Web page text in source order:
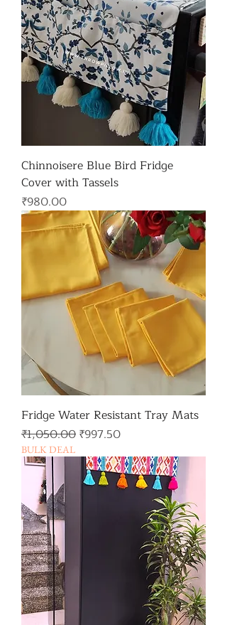
Chinnoisere Blue Bird Fridge
Cover with Tassels
가격
₹980.00
Fridge Water Resistant Tray Mats
일반가
₹1,050.00할인가
₹997.50
BULK DEAL